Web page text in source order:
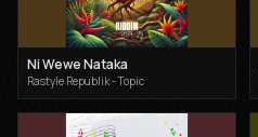
Ni Wewe Nataka
Rastyle Republik - Topic